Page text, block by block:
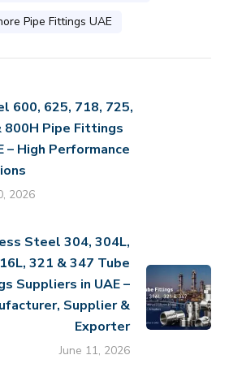
Pipe Fittings UAE
600, 625, 718, 725,
800H Pipe Fittings
– High Performance
2026
Steel 304, 304L,
321 & 347 Tube
Suppliers in UAE –
Supplier &
Exporter
June 11, 2026